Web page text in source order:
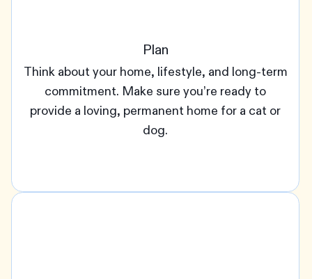
Plan
Think about your home, lifestyle, and long-term
commitment. Make sure you’re ready to
provide a loving, permanent home for a cat or
dog.